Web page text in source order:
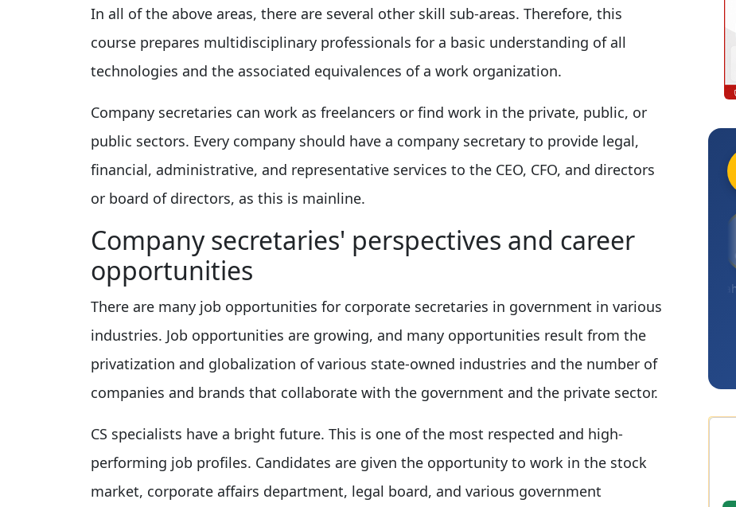
In all of the above areas, there are several other skill sub-areas. Therefore, this
course prepares multidisciplinary professionals for a basic understanding of all
technologies and the associated equivalences of a work organization.
Company secretaries can work as freelancers or find work in the private, public, or
public sectors. Every company should have a company secretary to provide legal,
financial, administrative, and representative services to the CEO, CFO, and directors
or board of directors, as this is mainline.
Company secretaries' perspectives and career
opportunities
There are many job opportunities for corporate secretaries in government in various
industries. Job opportunities are growing, and many opportunities result from the
privatization and globalization of various state-owned industries and the number of
companies and brands that collaborate with the government and the private sector.
CS specialists have a bright future. This is one of the most respected and high-
performing job profiles. Candidates are given the opportunity to work in the stock
market, corporate affairs department, legal board, and various government